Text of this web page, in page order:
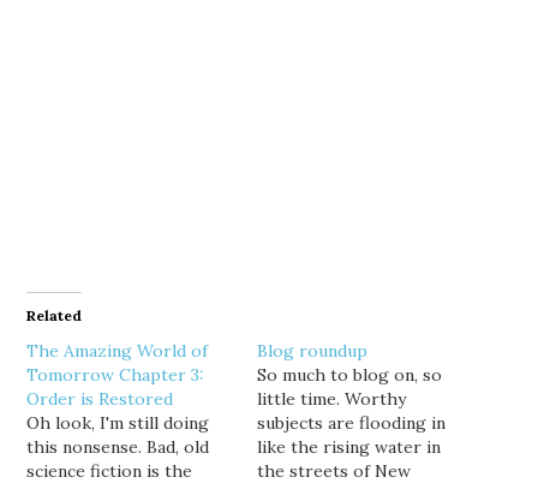
Related
The Amazing World of
Tomorrow Chapter 3:
Order is Restored
Oh look, I'm still doing
this nonsense. Bad, old
science fiction is the
Blog roundup
So much to blog on, so
little time. Worthy
subjects are flooding in
like the rising water in
the streets of New